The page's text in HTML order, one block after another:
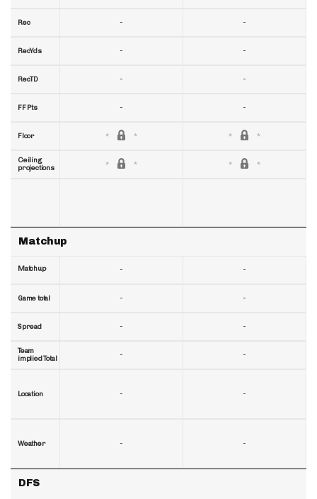
Rec
RecYds
RecTD
FF Pts
Floor
Ceiling
projections
Matchup
Matchup
Game total
Spread
Team
implied Total
Location
Weather
DFS
-
-
-
-
-
-
-
-
-
-
-
-
-
-
-
-
-
-
-
-